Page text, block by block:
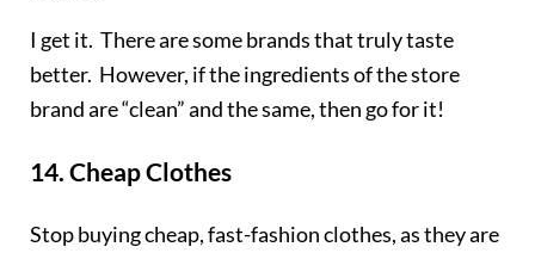
I get it. There are some brands that truly taste
better. However, if the ingredients of the store
brand are “clean” and the same, then go for it!
14. Cheap Clothes
Stop buying cheap, fast-fashion clothes, as they are